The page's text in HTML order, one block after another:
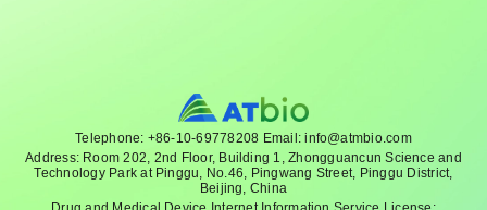
Telephone: +86-10-69778208 Email: info@atmbio.com
Address: Room 202, 2nd Floor, Building 1, Zhongguancun Science and
Technology Park at Pinggu, No.46, Pingwang Street, Pinggu District,
Beijing, China